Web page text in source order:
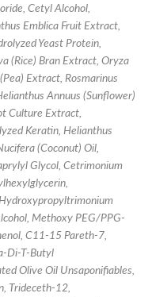
Cetyl Alcohol,
Emblica Fruit Extract,
Yeast Protein,
(Rice) Bran Extract, Oryza
Extract, Rosmarinus
Annuus (Sunflower)
Culture Extract,
Keratin, Helianthus
(Coconut) Oil,
Glycol, Cetrimonium
Methoxy PEG/PPG-
C11-15 Pareth-7,
Di-T-Butyl
Olive Oil Unsaponifiables,
Trideceth-12,